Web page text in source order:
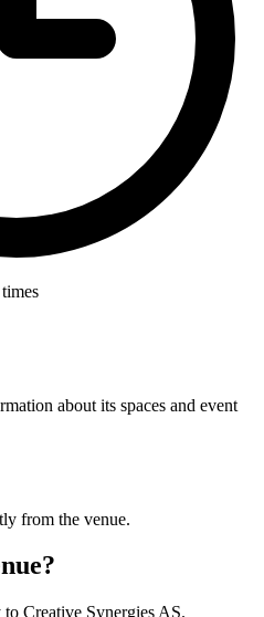
about its spaces and event
from the venue.
Creative Synergies AS.